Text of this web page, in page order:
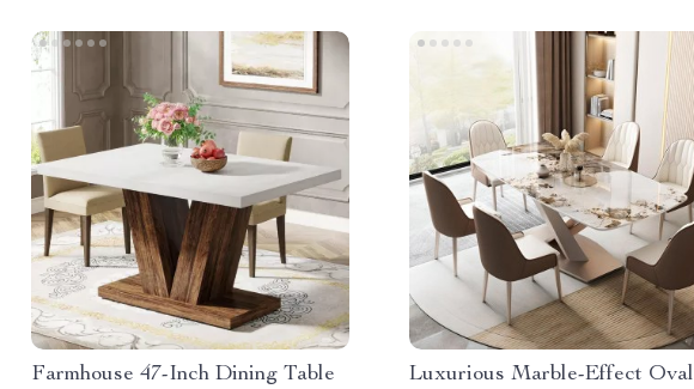
Farmhouse 47-Inch Dining Table
Luxurious Marble-Effect Oval